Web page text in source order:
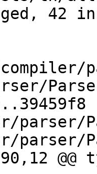
parser/
parser/